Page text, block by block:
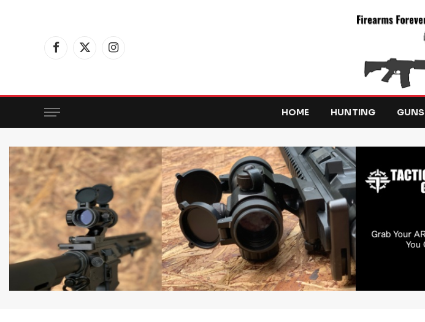
Facebook
X
Instagram
HOME HUNTING GUNS